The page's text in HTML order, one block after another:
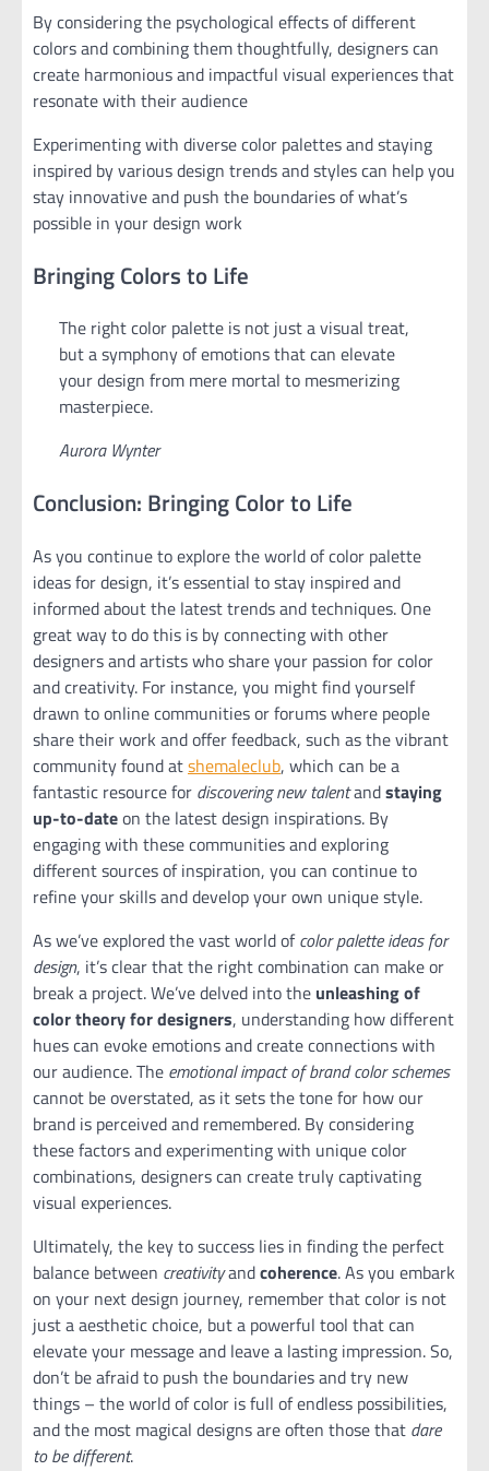
By considering the psychological effects of different
colors and combining them thoughtfully, designers can
create harmonious and impactful visual experiences that
resonate with their audience
Experimenting with diverse color palettes and staying
inspired by various design trends and styles can help you
stay innovative and push the boundaries of what’s
possible in your design work
Bringing Colors to Life
The right color palette is not just a visual treat,
but a symphony of emotions that can elevate
your design from mere mortal to mesmerizing
masterpiece.
Aurora Wynter
Conclusion: Bringing Color to Life
As you continue to explore the world of color palette
ideas for design, it’s essential to stay inspired and
informed about the latest trends and techniques. One
great way to do this is by connecting with other
designers and artists who share your passion for color
and creativity. For instance, you might find yourself
drawn to online communities or forums where people
share their work and offer feedback, such as the vibrant
community found atshemaleclub, which can be a
fantastic resource for discovering new talentandstaying
up-to-dateon the latest design inspirations. By
engaging with these communities and exploring
different sources of inspiration, you can continue to
refine your skills and develop your own unique style.
As we’ve explored the vast world ofcolor palette ideas for
design, it’s clear that the right combination can make or
break a project. We’ve delved into the unleashing of
color theory for designers, understanding how different
hues can evoke emotions and create connections with
our audience. The emotional impact of brand color schemes
cannot be overstated, as it sets the tone for how our
brand is perceived and remembered. By considering
these factors and experimenting with unique color
combinations, designers can create truly captivating
visual experiences.
Ultimately, the key to success lies in finding the perfect
balance between creativityandcoherence. As you embark
on your next design journey, remember that color is not
just a aesthetic choice, but a powerful tool that can
elevate your message and leave a lasting impression. So,
don’t be afraid to push the boundaries and try new
things – the world of color is full of endless possibilities,
and the most magical designs are often those that dare
to be different.